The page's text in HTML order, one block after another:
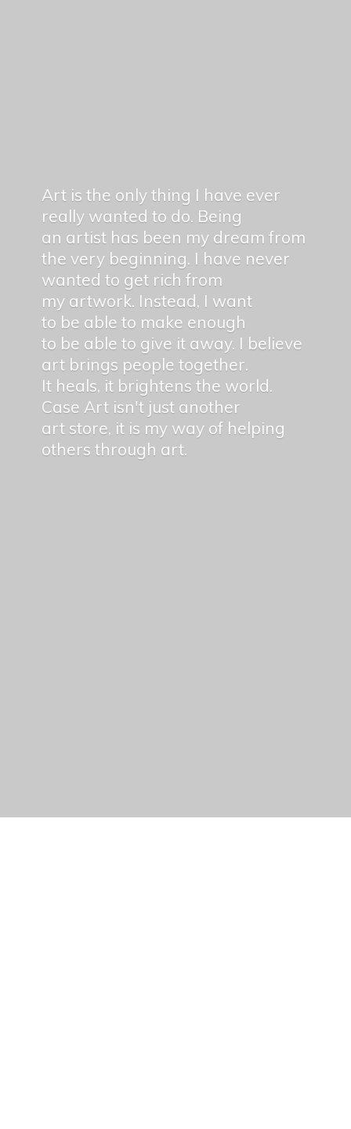
Art is the only thing I have ever
really wanted to do. Being
an artist has been my dream from
the very beginning. I have never
wanted to get rich from
my artwork. Instead, I want
to be able to make enough
to be able to give it away. I believe
art brings people together.
It heals, it brightens the world.
Case Art isn't just another
art store, it is my way of helping
others through art.